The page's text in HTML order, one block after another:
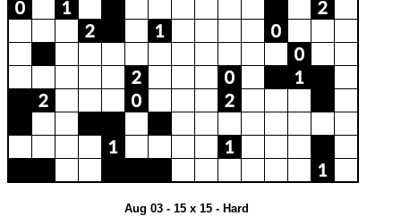
Aug 03 - 15 x 15 - Hard